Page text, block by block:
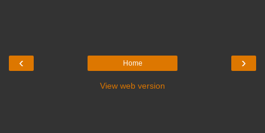
‹ ›
Home
View web version